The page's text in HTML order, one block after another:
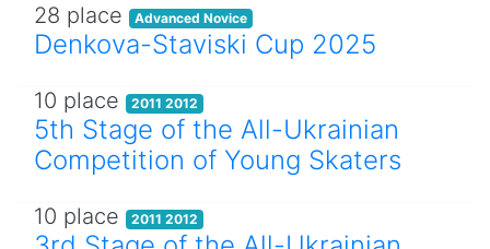
28 place Advanced Novice
Denkova-Staviski Cup 2025
10 place 2011 2012
5th Stage of the All-Ukrainian
Competition of Young Skaters
10 place 2011 2012